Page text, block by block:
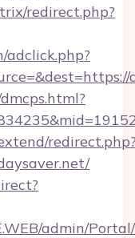
redirect.php?
admin/